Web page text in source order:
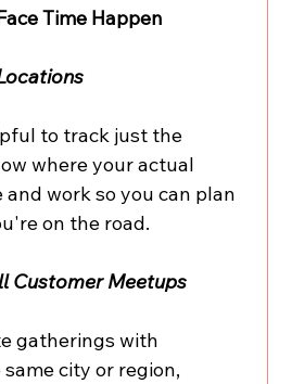
Time Happen
to track just the
where your actual
work so you can plan
on the road.
Customer Meetups
gatherings with
city or region,